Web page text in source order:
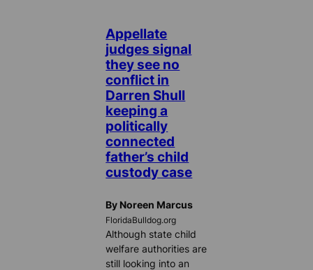
Appellate
judges signal
they see no
conflict in
Darren Shull
keeping a
politically
connected
father’s child
custody case
By Noreen Marcus
FloridaBulldog.org
Although state child
welfare authorities are
still looking into an